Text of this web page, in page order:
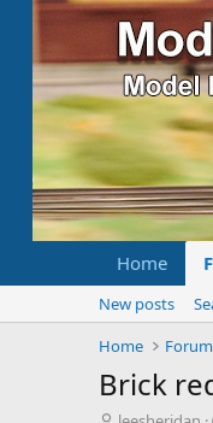
Home
New posts
Home
Brick